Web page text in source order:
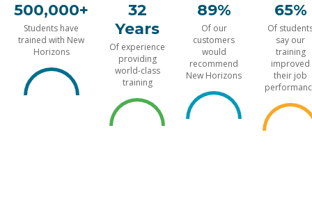
500,000+
Students have
trained with New
Horizons
32
Years
Of experience
providing
world-class
training
89%
Of our
customers
would
recommend
New Horizons
65%
Of
say our
training
improved
their job